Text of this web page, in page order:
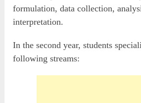
formulation, data collection,
interpretation.
In the second year, students
following streams: